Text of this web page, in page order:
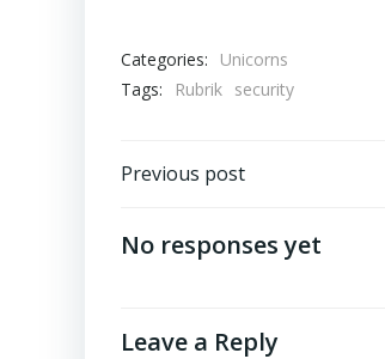
Categories:
Unicorns
Tags:
Rubrik security
Post
navigation
Previous post
No responses yet
Leave a Reply